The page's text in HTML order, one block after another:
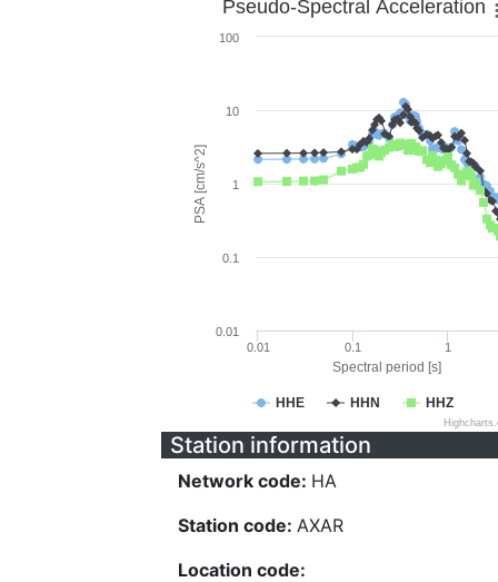
Spectral period [s]
PSA [cm/s^2]
Pseudo-Spectral Acceleration
HHE HHN HHZ
0.01 0.1 1
0.01
0.1
1
10
100
Station information
Network code: HA
Station code: AXAR
Location code: